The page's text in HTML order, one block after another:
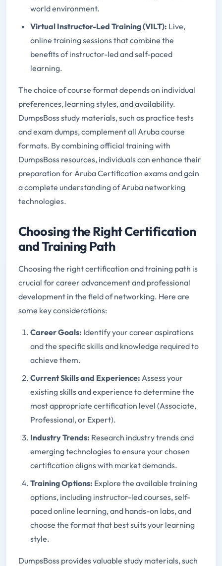
world environment.
Virtual Instructor-Led Training (VILT): Live,
online training sessions that combine the
benefits of instructor-led and self-paced
learning.
The choice of course format depends on individual
preferences, learning styles, and availability.
DumpsBoss study materials, such as practice tests
and exam dumps, complement all Aruba course
formats. By combining official training with
DumpsBoss resources, individuals can enhance their
preparation for Aruba Certification exams and gain
a complete understanding of Aruba networking
technologies.
Choosing the Right Certification
and Training Path
Choosing the right certification and training path is
crucial for career advancement and professional
development in the field of networking. Here are
some key considerations:
Career Goals: Identify your career aspirations
and the specific skills and knowledge required to
achieve them.
Current Skills and Experience: Assess your
existing skills and experience to determine the
most appropriate certification level (Associate,
Professional, or Expert).
Industry Trends: Research industry trends and
emerging technologies to ensure your chosen
certification aligns with market demands.
Training Options: Explore the available training
options, including instructor-led courses, self-
paced online learning, and hands-on labs, and
choose the format that best suits your learning
style.
DumpsBoss provides valuable study materials, such